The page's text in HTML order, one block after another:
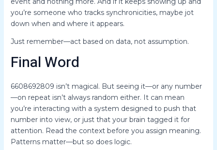
you’re someone who tracks synchronicities, maybe jot
down when and where it appears.
Just remember—act based on data, not assumption.
Final Word
6608692809 isn’t magical. But seeing it—or any number
—on repeat isn’t always random either. It can mean
you’re interacting with a system designed to push that
number into view, or just that your brain tagged it for
attention. Read the context before you assign meaning.
Patterns matter—but so does logic.